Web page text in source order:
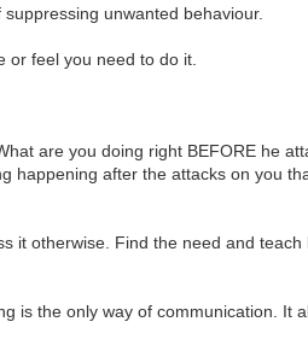
unwanted behaviour.
or feel you need to do it.
are you doing right BEFORE he
happening after the attacks on you
it otherwise. Find the need and
is the only way of communication. It